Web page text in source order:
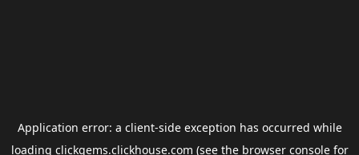
Application error: a client-side exception has occurred while
loading clickgems.clickhouse.com (see the browser consolefor